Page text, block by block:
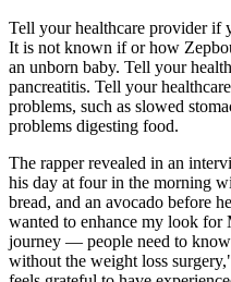
Tell your healthcare provider if
It is not known if or how
an unborn baby. Tell your
pancreatitis. Tell your
problems, such as slowed
problems digesting food.
The rapper revealed in an
his day at four in the morning
bread, and an avocado before
wanted to enhance my look for
journey — people need to
without the weight loss